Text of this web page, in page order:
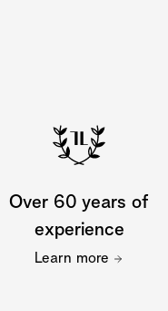
Over 60 years of
experience
Learn more